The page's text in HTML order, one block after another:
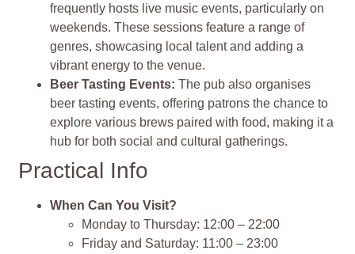
frequently hosts live music events, particularly on
weekends. These sessions feature a range of
genres, showcasing local talent and adding a
vibrant energy to the venue.
Beer Tasting Events: The pub also organises
beer tasting events, offering patrons the chance to
explore various brews paired with food, making it a
hub for both social and cultural gatherings​.
Practical Info
When Can You Visit?
Monday to Thursday: 12:00 – 22:00
Friday and Saturday: 11:00 – 23:00